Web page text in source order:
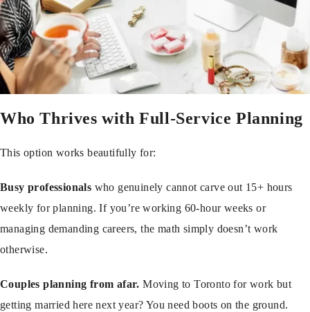
Who Thrives with Full-Service Planning
This option works beautifully for:
Busy professionals who genuinely cannot carve out 15+ hours
weekly for planning. If you’re working 60-hour weeks or
managing demanding careers, the math simply doesn’t work
otherwise.
Couples planning from afar. Moving to Toronto for work but
getting married here next year? You need boots on the ground.